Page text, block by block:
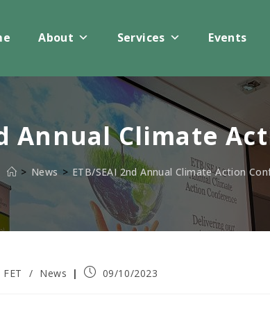
About Services Events
Annual Climate
> News > ETB/SEAI 2nd Annual Climate Action
FET / News
Post09/10/2023